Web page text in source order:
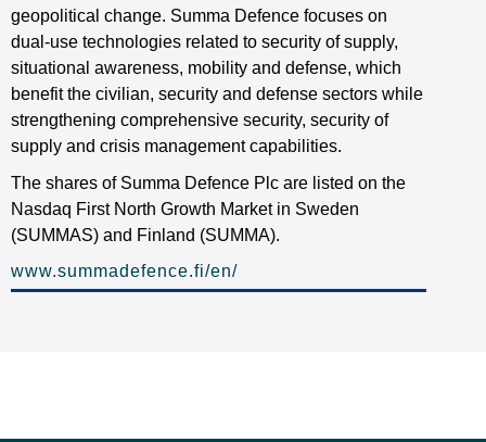
geopolitical change. Summa Defence focuses on
dual-use technologies related to security of supply,
situational awareness, mobility and defense, which
benefit the civilian, security and defense sectors while
strengthening comprehensive security, security of
supply and crisis management capabilities.
The shares of Summa Defence Plc are listed on the
Nasdaq First North Growth Market in Sweden
(SUMMAS) and Finland (SUMMA).
www.summadefence.fi/en/